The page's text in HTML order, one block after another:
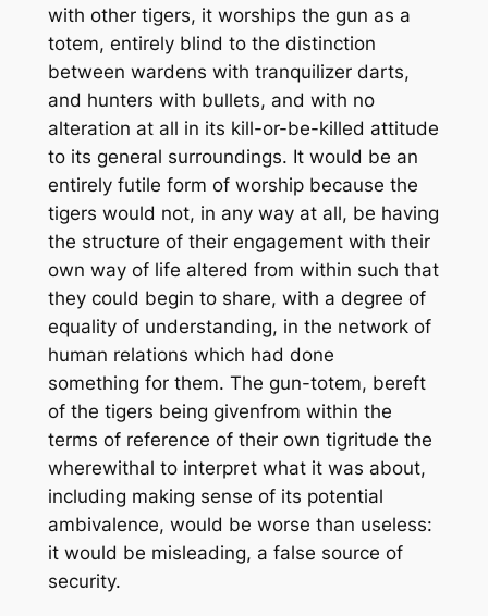
with other tigers, it worships the gun as a
totem, entirely blind to the distinction
between wardens with tranquilizer darts,
and hunters with bullets, and with no
alteration at all in its kill-or-be-killed attitude
to its general surroundings. It would be an
entirely futile form of worship because the
tigers would not, in any way at all, be having
the structure of their engagement with their
own way of life altered from within such that
they could begin to share, with a degree of
equality of understanding, in the network of
human relations which had done
something forthem. The gun-totem, bereft
of the tigers being givenfrom within the
terms of reference of their own tigritude the
wherewithal to interpret what it was about,
including making sense of its potential
ambivalence, would be worse than useless:
it would be misleading, a false source of
security.